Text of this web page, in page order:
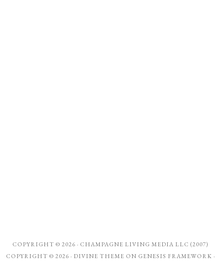
COPYRIGHT © 2026 · CHAMPAGNE LIVING MEDIA LLC (2007)
COPYRIGHT © 2026 · DIVINE THEME ON GENESIS FRAMEWORK ·